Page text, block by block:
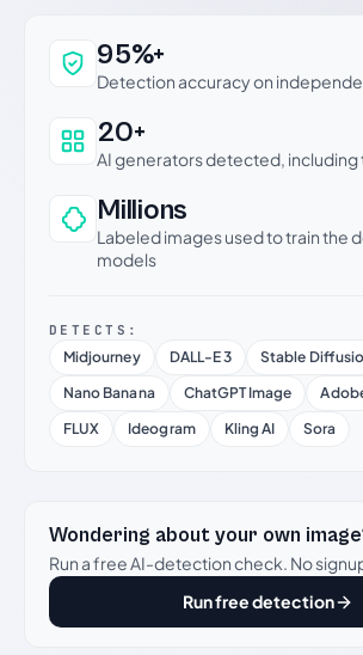
Why this verdict can be
95%+
Detection accuracy on
20+
AI generators detected, including
Millions
Labeled images used to train the
models
DETECTS:
Midjourney DALL-E 3
Stable
Nano Banana
ChatGPT Image
FLUX
Ideogram Kling AI Sora
Wondering about your own
Run a free AI-detection check. No
Run free detection